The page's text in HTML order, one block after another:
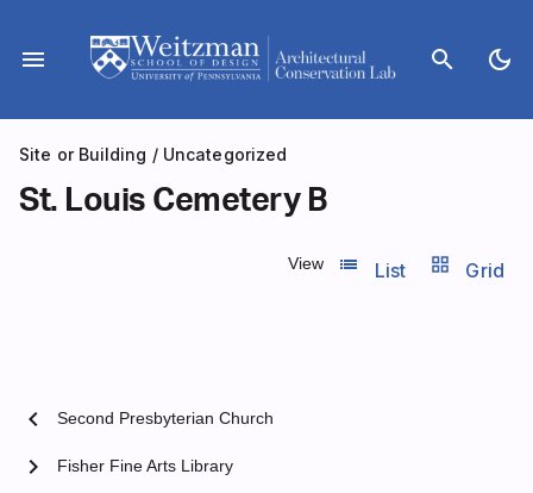
content
menu search dark_mode
Site or Building / Uncategorized
St. Louis Cemetery B
View list_view
List grid_view Grid
chevron_left Second Presbyterian Church
Fisher Fine Arts Library
chevron_right